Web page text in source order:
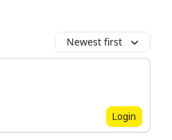
Newest first
Login